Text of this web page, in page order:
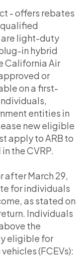
- offers rebates
are light-duty
in hybrid
California Air
or
on a first-
entities in
new eligible
apply to ARB to
the CVRP.
after March 29,
for individuals
as stated on
Individuals
the
eligible for
(FCEVs):